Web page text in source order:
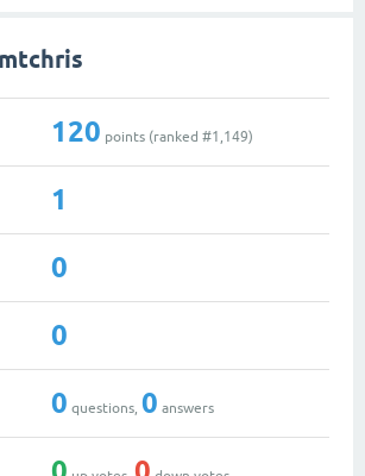
120 points (ranked #1,149)
1
0
0
0 questions, 0 answers